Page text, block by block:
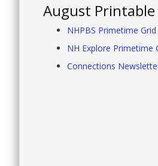
August Printable
NHPBS Primetime Grid
NH Explore Primetime
Connections